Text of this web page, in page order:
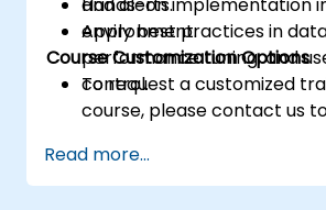
Apply best practices in
performance tuning, and
control.
environment.
Course Customization Options
To request a customized
course, please contact us
Read more...